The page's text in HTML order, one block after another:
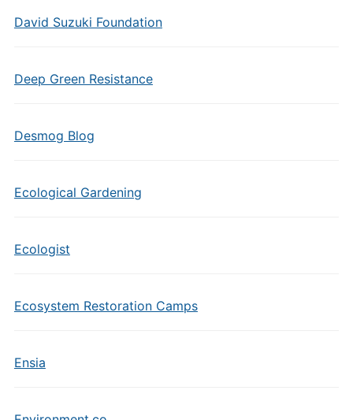
David Suzuki Foundation
Deep Green Resistance
Desmog Blog
Ecological Gardening
Ecologist
Ecosystem Restoration Camps
Ensia